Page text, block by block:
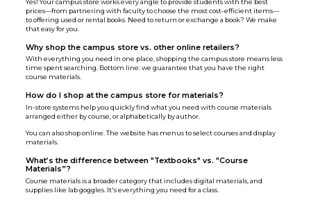
prices—from partnering with faculty to choose the most cost-efficient items—
to offering used or rental books. Need to return or exchange a book? We make
that easy for you.
Why shop the campus store vs. other online retailers?
With everything you need in one place, shopping the campus store means less
time spent searching. Bottom line: we guarantee that you have the right
course materials.
How do I shop at the campus store for materials?
In-store systems help you quickly find what you need with course materials
arranged either by course, or alphabetically by author.
You can also shop online. The website has menus to select courses and display
materials.
What’s the difference between "Textbooks" vs. "Course
Materials”?
Course materials is a broader category that includes digital materials, and
supplies like lab goggles. It's everything you need for a class.